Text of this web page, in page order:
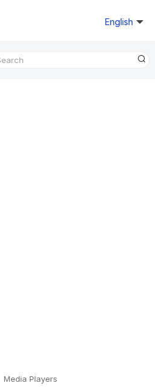
English
Media Players